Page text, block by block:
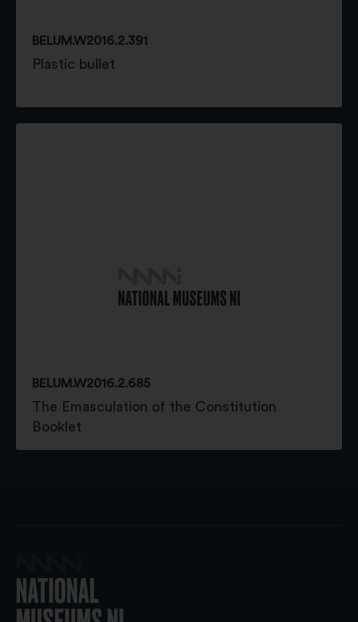
BELUM.W2016.2.391
Plastic bullet
BELUM.W2016.2.685
The Emasculation of the Constitution
Booklet